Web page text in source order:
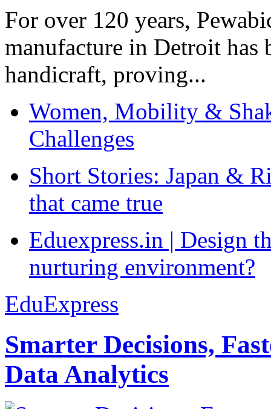
For over 120 years,
manufacture in Detroit has
handicraft, proving...
Women, Mobility &
Challenges
Short Stories: Japan &
that came true
Eduexpress.in | Design
nurturing environment?
EduExpress
Smarter Decisions,
Data Analytics